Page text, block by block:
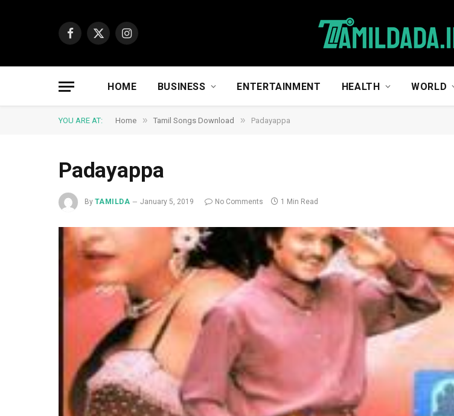
Facebook
X
Instagram
HOME BUSINESS ENTERTAINMENT HEALTH WORLD
YOU ARE AT: Home » Tamil Songs Download » Padayappa
Padayappa
By TAMILDA January 5, 2019 No Comments 1 Min Read